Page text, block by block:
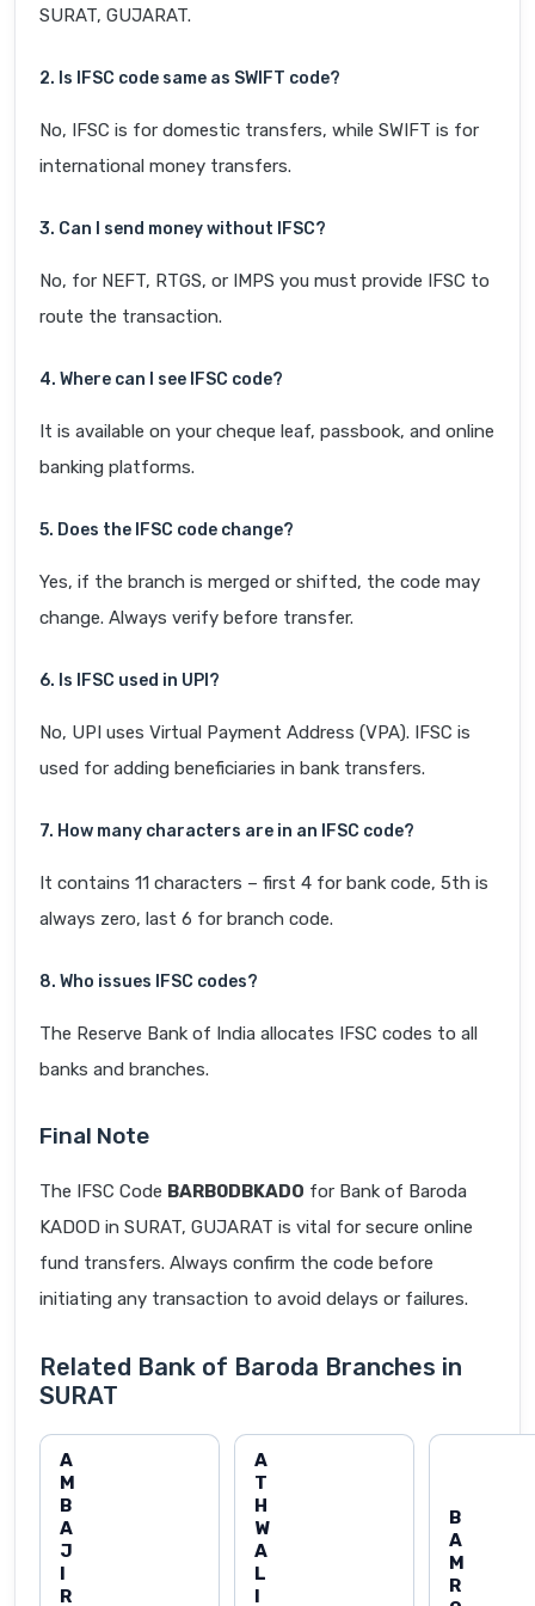
SURAT, GUJARAT.
2. Is IFSC code same as SWIFT code?
No, IFSC is for domestic transfers, while SWIFT is for
international money transfers.
3. Can I send money without IFSC?
No, for NEFT, RTGS, or IMPS you must provide IFSC to
route the transaction.
4. Where can I see IFSC code?
It is available on your cheque leaf, passbook, and online
banking platforms.
5. Does the IFSC code change?
Yes, if the branch is merged or shifted, the code may
change. Always verify before transfer.
6. Is IFSC used in UPI?
No, UPI uses Virtual Payment Address (VPA). IFSC is
used for adding beneficiaries in bank transfers.
7. How many characters are in an IFSC code?
It contains 11 characters – first 4 for bank code, 5th is
always zero, last 6 for branch code.
8. Who issues IFSC codes?
The Reserve Bank of India allocates IFSC codes to all
banks and branches.
Final Note
The IFSC Code BARB0DBKADO for Bank of Baroda
KADOD in SURAT, GUJARAT is vital for secure online
fund transfers. Always confirm the code before
initiating any transaction to avoid delays or failures.
Related Bank of Baroda Branches in
SURAT
A
M
B
A
J
I
R
A
T
H
W
A
L
I
B
A
M
R